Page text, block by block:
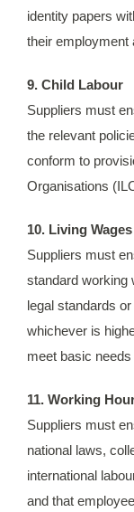
identity papers
their employment
9. Child Labour
Suppliers must
the relevant
conform to
Organisations
10. Living
Suppliers must
standard working
legal standards
whichever is
meet basic
11. Working
Suppliers must
national laws,
international
and that